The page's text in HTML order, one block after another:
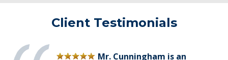
Client Testimonials
Mr. Cunningham is an